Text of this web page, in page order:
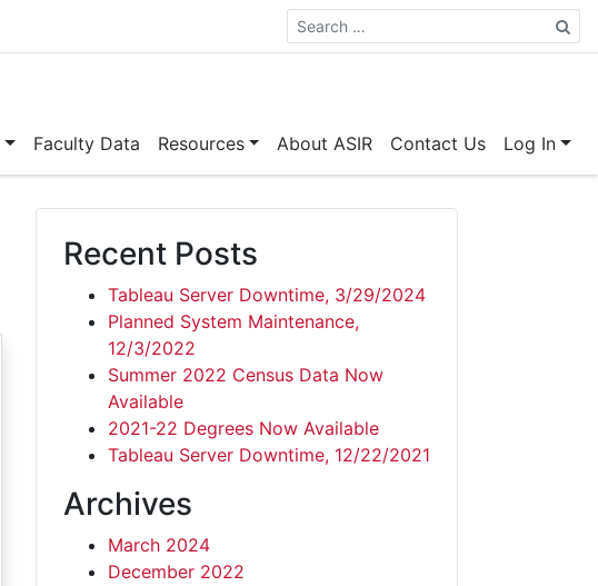
Search
Faculty Data Resources About ASIR Contact Us Log In
Recent Posts
Tableau Server Downtime, 3/29/2024
Planned System Maintenance,
12/3/2022
Summer 2022 Census Data Now
Available
2021-22 Degrees Now Available
Tableau Server Downtime, 12/22/2021
Archives
March 2024
December 2022